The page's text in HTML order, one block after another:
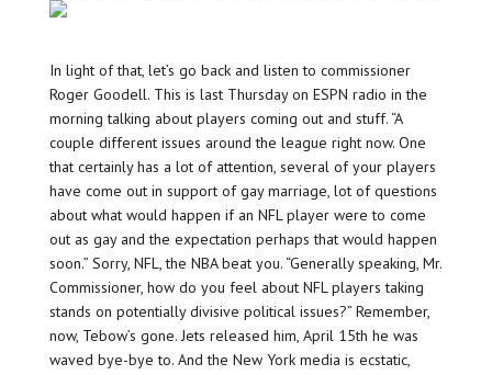
In light of that, let’s go back and listen to commissioner
Roger Goodell. This is last Thursday on ESPN radio in the
morning talking about players coming out and stuff. “A
couple different issues around the league right now. One
that certainly has a lot of attention, several of your players
have come out in support of gay marriage, lot of questions
about what would happen if an NFL player were to come
out as gay and the expectation perhaps that would happen
soon.” Sorry, NFL, the NBA beat you. “Generally speaking, Mr.
Commissioner, how do you feel about NFL players taking
stands on potentially divisive political issues?” Remember,
now, Tebow’s gone. Jets released him, April 15th he was
waved bye-bye to. And the New York media is ecstatic,